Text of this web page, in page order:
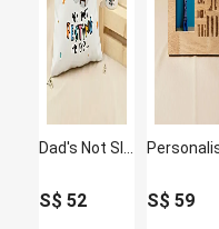
S$ 52 S$59